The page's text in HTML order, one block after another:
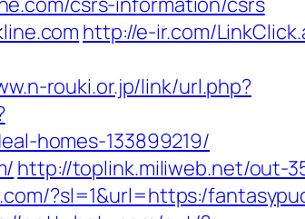
http://e-ir.com/
rouki.or.jp/link/url.php?
homes-133899219/
http://toplink.miliweb.net/out-
?sl=1&url=https:/